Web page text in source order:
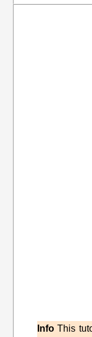
Info This